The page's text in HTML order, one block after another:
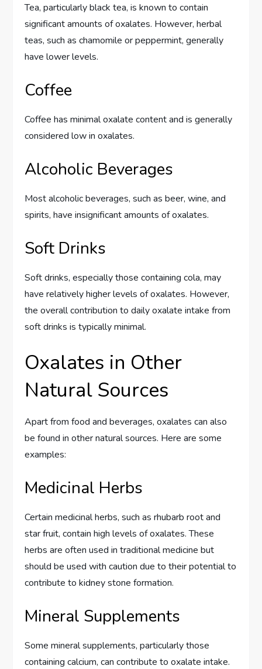
Tea, particularly black tea, is known to contain
significant amounts of oxalates. However, herbal
teas, such as chamomile or peppermint, generally
have lower levels.
Coffee
Coffee has minimal oxalate content and is generally
considered low in oxalates.
Alcoholic Beverages
Most alcoholic beverages, such as beer, wine, and
spirits, have insignificant amounts of oxalates.
Soft Drinks
Soft drinks, especially those containing cola, may
have relatively higher levels of oxalates. However,
the overall contribution to daily oxalate intake from
soft drinks is typically minimal.
Oxalates in Other
Natural Sources
Apart from food and beverages, oxalates can also
be found in other natural sources. Here are some
examples:
Medicinal Herbs
Certain medicinal herbs, such as rhubarb root and
star fruit, contain high levels of oxalates. These
herbs are often used in traditional medicine but
should be used with caution due to their potential to
contribute to kidney stone formation.
Mineral Supplements
Some mineral supplements, particularly those
containing calcium, can contribute to oxalate intake.